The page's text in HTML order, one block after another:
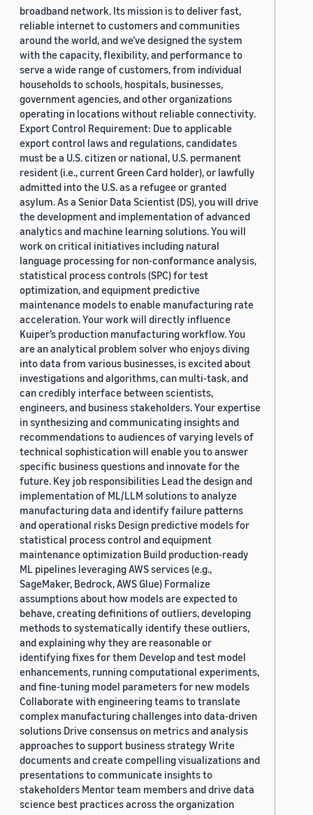
broadband network. Its mission is to deliver fast,
reliable internet to customers and communities
around the world, and we’ve designed the system
with the capacity, flexibility, and performance to
serve a wide range of customers, from individual
households to schools, hospitals, businesses,
government agencies, and other organizations
operating in locations without reliable connectivity.
Export Control Requirement: Due to applicable
export control laws and regulations, candidates
must be a U.S. citizen or national, U.S. permanent
resident (i.e., current Green Card holder), or lawfully
admitted into the U.S. as a refugee or granted
asylum. As a Senior Data Scientist (DS), you will drive
the development and implementation of advanced
analytics and machine learning solutions. You will
work on critical initiatives including natural
language processing for non-conformance analysis,
statistical process controls (SPC) for test
optimization, and equipment predictive
maintenance models to enable manufacturing rate
acceleration. Your work will directly influence
Kuiper’s production manufacturing workflow. You
are an analytical problem solver who enjoys diving
into data from various businesses, is excited about
investigations and algorithms, can multi-task, and
can credibly interface between scientists,
engineers, and business stakeholders. Your expertise
in synthesizing and communicating insights and
recommendations to audiences of varying levels of
technical sophistication will enable you to answer
specific business questions and innovate for the
future. Key job responsibilities Lead the design and
implementation of ML/LLM solutions to analyze
manufacturing data and identify failure patterns
and operational risks Design predictive models for
statistical process control and equipment
maintenance optimization Build production-ready
ML pipelines leveraging AWS services (e.g.,
SageMaker, Bedrock, AWS Glue) Formalize
assumptions about how models are expected to
behave, creating definitions of outliers, developing
methods to systematically identify these outliers,
and explaining why they are reasonable or
identifying fixes for them Develop and test model
enhancements, running computational experiments,
and fine-tuning model parameters for new models
Collaborate with engineering teams to translate
complex manufacturing challenges into data-driven
solutions Drive consensus on metrics and analysis
approaches to support business strategy Write
documents and create compelling visualizations and
presentations to communicate insights to
stakeholders Mentor team members and drive data
science best practices across the organization